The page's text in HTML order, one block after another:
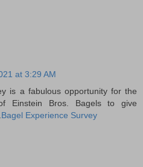
at 3:29 AM
is a fabulous opportunity for the
Einstein Bros. Bagels to give
Bagel Experience Survey